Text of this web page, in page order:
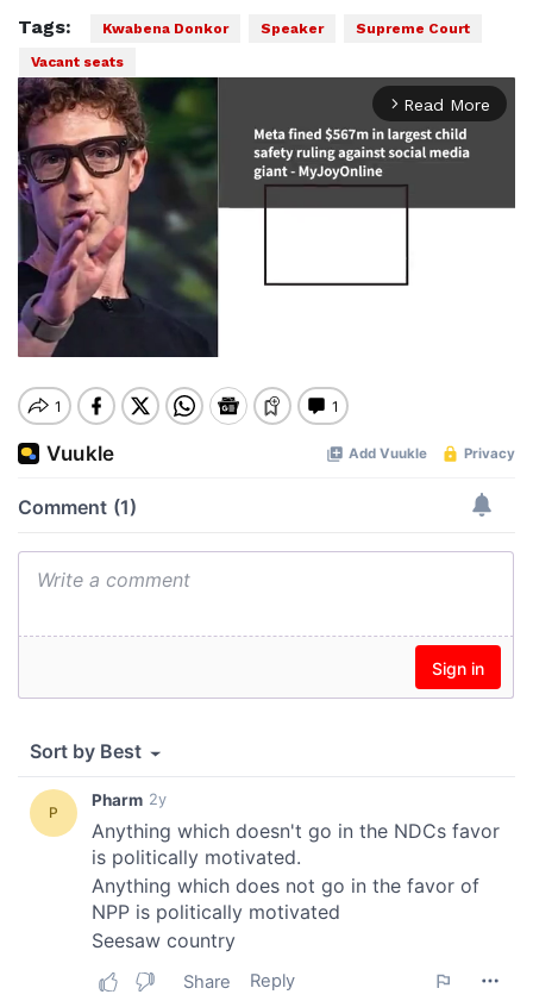
Tags: Kwabena Donkor Speaker
Supreme Court
Vacant seats
arrow_forward_ios Read More